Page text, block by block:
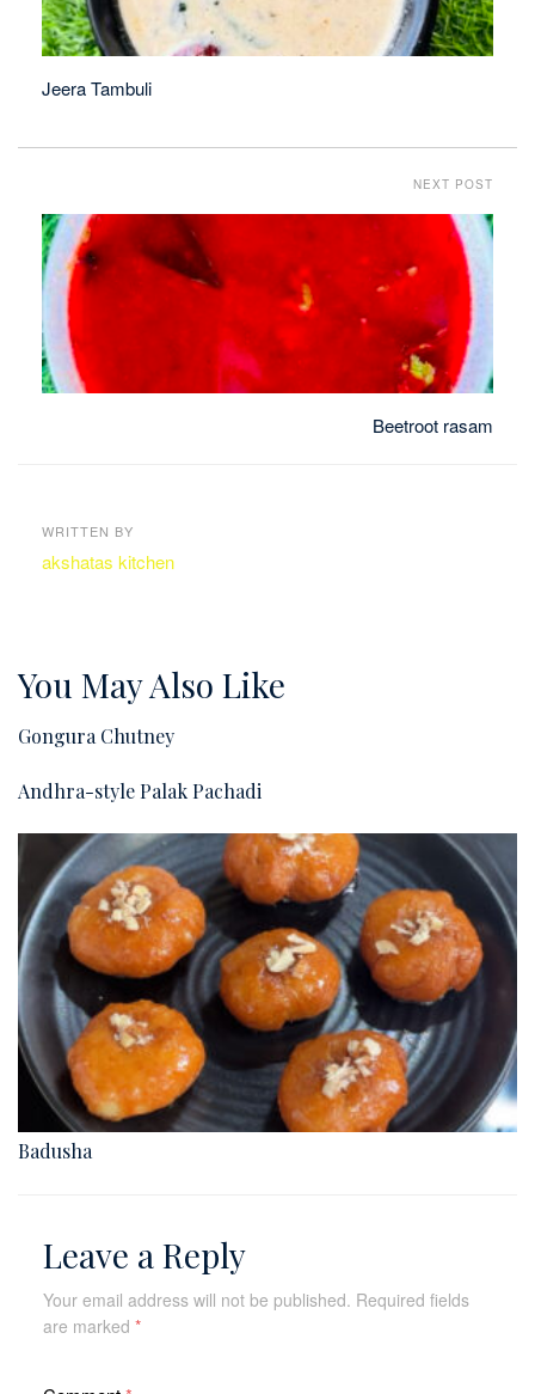
Jeera Tambuli
NEXT POST
Beetroot rasam
WRITTEN BY
akshatas kitchen
You May Also Like
Gongura Chutney
Andhra-style Palak Pachadi
Badusha
Leave a Reply
Your email address will not be published. Required fields
are marked *